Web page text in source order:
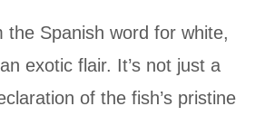
the Spanish word for white,
exotic flair. It’s not just a
of the fish’s pristine